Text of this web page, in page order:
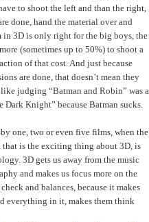
to shoot the left and than the right,
done, hand the material over and
3D is only right for the big boys, the
(sometimes up to 50%) to shoot a
of that cost. And just because
are done, that doesn’t mean they
judging “Batman and Robin” was a
Knight” because Batman sucks.
one, two or even five films, when the
that is the exciting thing about 3D, is
3D gets us away from the music
and makes us focus more on the
and balances, because it makes
everything in it, makes them think